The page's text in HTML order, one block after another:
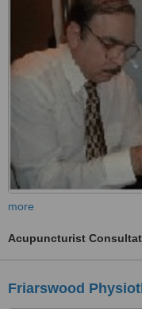
more
Acupuncturist
Friarswood